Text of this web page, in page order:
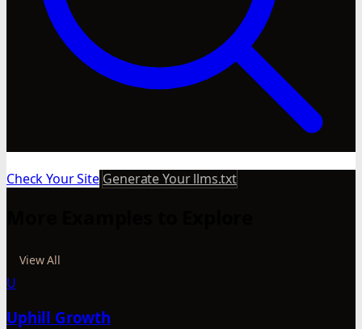
Check Your Site Generate Your llms.txt
View All
U
Uphill Growth